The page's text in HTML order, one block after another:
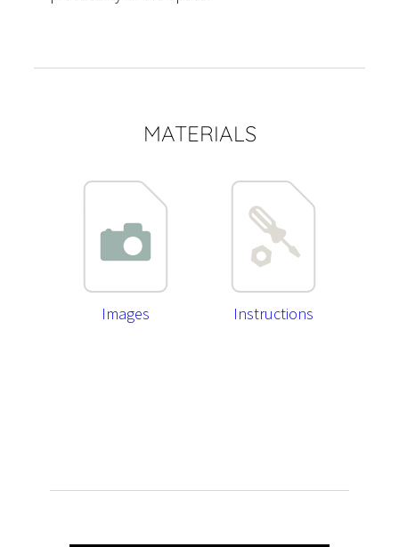
MATERIALS
Images Instructions